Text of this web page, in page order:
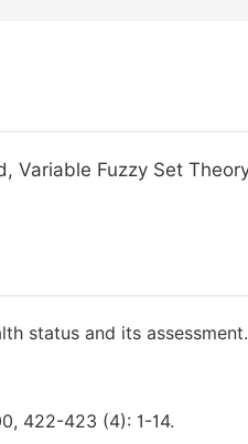
Variable Fuzzy Set
status and its
422-423 (4): 1-14.